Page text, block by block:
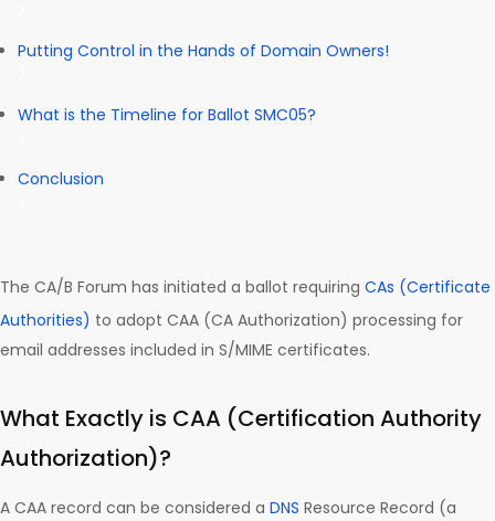
Putting Control in the Hands of Domain Owners!
What is the Timeline for Ballot SMC05?
Conclusion
The CA/B Forum has initiated a ballot requiring CAs (Certificate
Authorities) to adopt CAA (CA Authorization) processing for
email addresses included in S/MIME certificates.
What Exactly is CAA (Certification Authority
Authorization)?
A CAA record can be considered a DNS Resource Record (a